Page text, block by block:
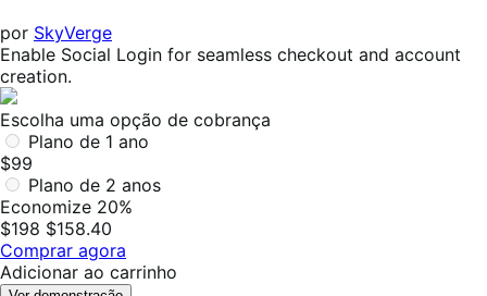
por SkyVerge
Enable Social Login for seamless checkout and account
creation.
Escolha uma opção de cobrança
Plano de 1 ano
$99
Plano de 2 anos
Economize 20%
$198 $158.40
Comprar agora
Adicionar ao carrinho